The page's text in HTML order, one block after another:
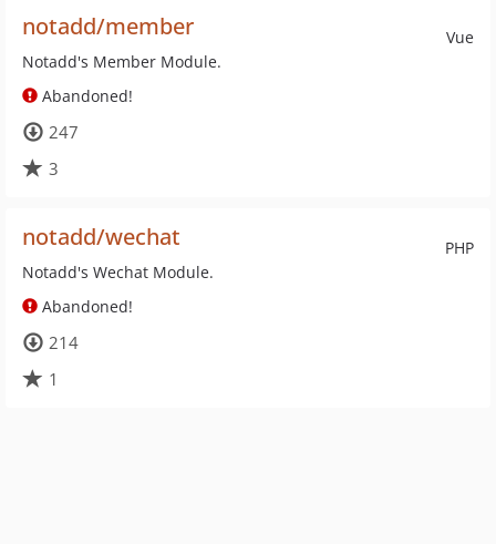
Vue
notadd/member
Notadd's Member Module.
Abandoned!
247
3
PHP
notadd/wechat
Notadd's Wechat Module.
Abandoned!
214
1